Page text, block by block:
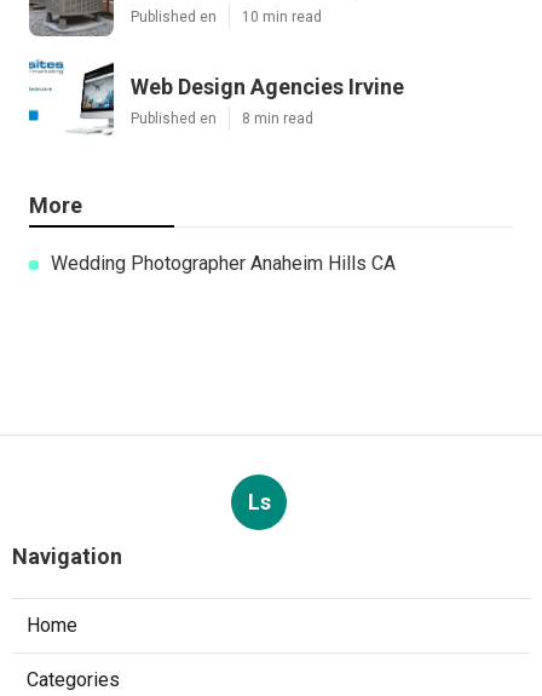
Published en 10 min read
Web Design Agencies Irvine
Published en 8 min read
More
Wedding Photographer Anaheim Hills CA
Ls
Navigation
Home
Categories